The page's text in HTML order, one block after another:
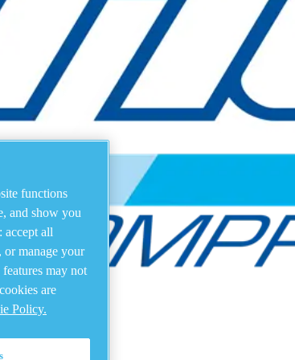
functions
and show you
accept all
or manage your
features may not
are
Policy.